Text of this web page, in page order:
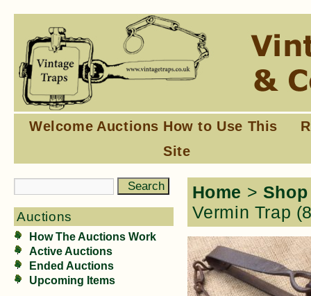
Welcome Auctions How to Use This
Site
Auctions
How The Auctions Work
Active Auctions
Ended Auctions
Upcoming Items
Home > Shop
Vermin Trap